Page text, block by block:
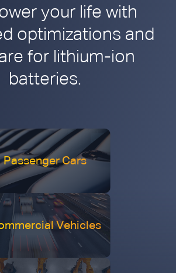
your life with
optimizations and
for lithium-ion
batteries.
Passenger Cars
Vehicles